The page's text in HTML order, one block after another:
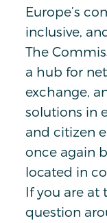
Europe’s
inclusive,
The
a hub for
exchange,
solutions in
and citizen
once again
located in
If you are at
question